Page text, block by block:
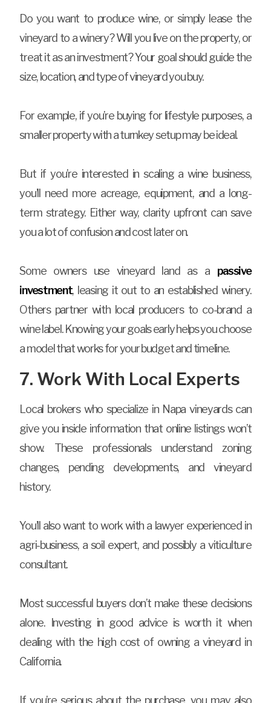
Do you want to produce wine, or simply lease the
vineyard to a winery? Will you live on the property, or
treat it as an investment? Your goal should guide the
size, location, and type of vineyard you buy.
For example, if you’re buying for lifestyle purposes, a
smaller property with a turnkey setup may be ideal.
But if you’re interested in scaling a wine business,
you’ll need more acreage, equipment, and a long-
term strategy. Either way, clarity upfront can save
you a lot of confusion and cost later on.
Some owners use vineyard land as a passive
investment, leasing it out to an established winery.
Others partner with local producers to co-brand a
wine label. Knowing your goals early helps you choose
a model that works for your budget and timeline.
7. Work With Local Experts
Local brokers who specialize in Napa vineyards can
give you inside information that online listings won’t
show. These professionals understand zoning
changes, pending developments, and vineyard
history.
You’ll also want to work with a lawyer experienced in
agri-business, a soil expert, and possibly a viticulture
consultant.
Most successful buyers don’t make these decisions
alone. Investing in good advice is worth it when
dealing with the high cost of owning a vineyard in
California.
If you’re serious about the purchase, you may also